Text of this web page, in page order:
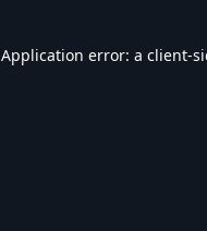
Application error: a client-